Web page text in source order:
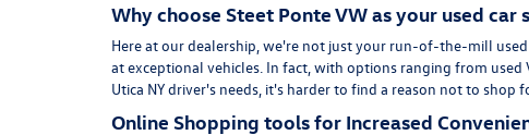
Why choose Steet Ponte VW as your used
Here atour dealership, we're not just your run-of-the-mill used
at exceptional vehicles. In fact, with options ranging from used
Utica NY driver's needs, it's harder to find a reason not to
Online Shopping tools for Increased